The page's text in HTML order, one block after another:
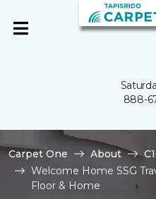
888-
Carpet One About
Welcome Home SSG
Floor & Home